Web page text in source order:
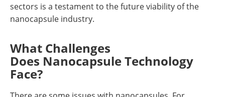
sectors is a testament to the future viability of the
nanocapsule industry.
What Challenges
Does Nanocapsule Technology
Face?